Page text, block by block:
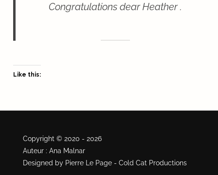
Congratulations dear Heather .
Like this:
Copyright © 2020 - 2026
Auteur : Ana Malnar
Designed by Pierre Le Page - Cold Cat Productions